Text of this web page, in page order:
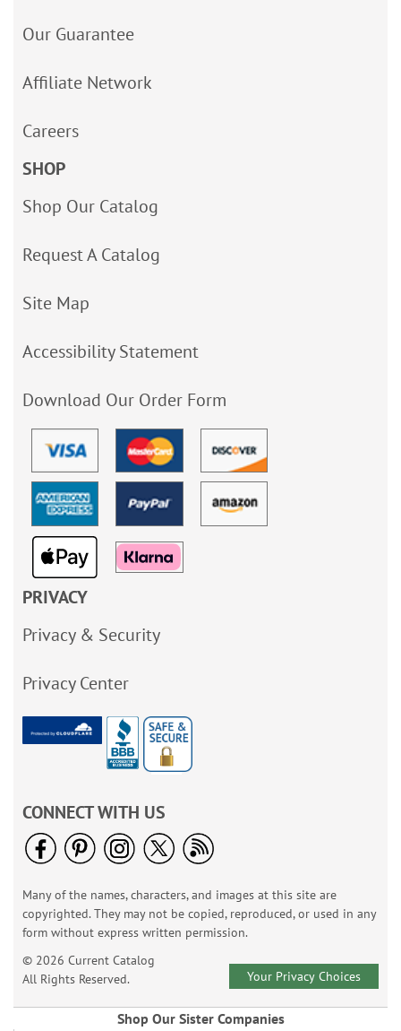
Our Guarantee
Affiliate Network
Careers
SHOP
Shop Our Catalog
Request A Catalog
Site Map
Accessibility Statement
Download Our Order Form
PRIVACY
Privacy & Security
Privacy Center
CONNECT WITH US
Many of the names, characters, and images at this site are
copyrighted. They may not be copied, reproduced, or used in any
form without express written permission.
© 2026 Current Catalog
All Rights Reserved.
Your Privacy Choices
Shop Our Sister Companies